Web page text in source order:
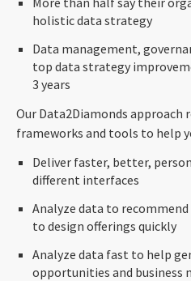
holistic data strategy
Data management,
top data strategy
3 years
Our Data2Diamonds
frameworks and tools to help
Deliver faster, better,
different interfaces
Analyze data to
to design offerings quickly
Analyze data fast to help
opportunities and business